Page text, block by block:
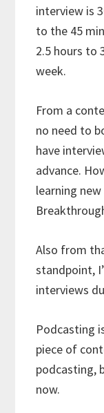
interview is
to the 45
2.5 hours to
week.
From a
no need to
have
advance.
learning
Also from
standpoint,
interviews
Podcasting
piece of
podcasting,
now.